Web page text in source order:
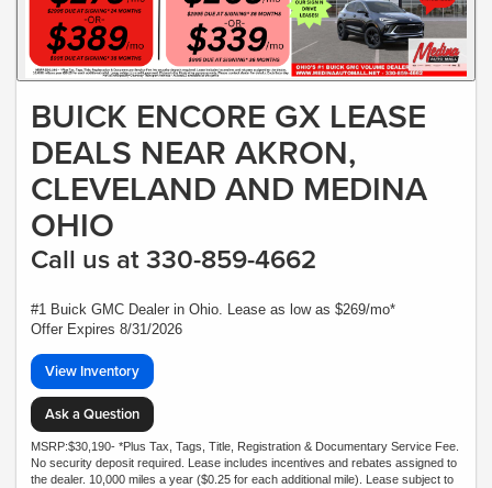
BUICK ENCORE GX LEASE
DEALS NEAR AKRON,
CLEVELAND AND MEDINA
OHIO
Call us at 330-859-4662
#1 Buick GMC Dealer in Ohio. Lease as low as $269/mo*
Offer Expires 8/31/2026
View Inventory
Ask a Question
MSRP:$30,190- *Plus Tax, Tags, Title, Registration & Documentary Service Fee.
No security deposit required. Lease includes incentives and rebates assigned to
the dealer. 10,000 miles a year ($0.25 for each additional mile). Lease subject to